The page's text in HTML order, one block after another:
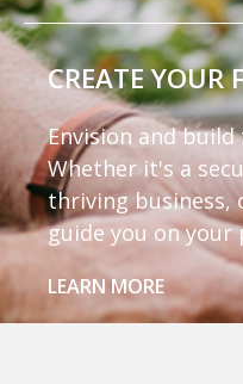
CREATE YOUR
Envision and
Whether it's a
thriving business,
guide you on your
LEARN MORE